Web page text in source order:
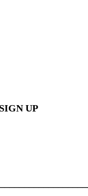
UP